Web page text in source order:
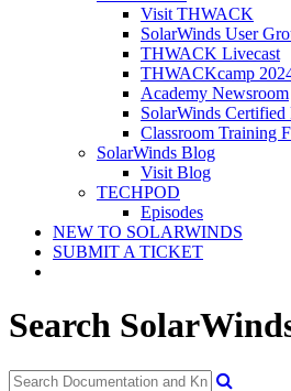
Visit THWACK
SolarWinds User
THWACK Livecast
THWACKcamp
Academy Newsroom
SolarWinds Certified
Classroom Training
SolarWinds Blog
Visit Blog
TECHPOD
Episodes
NEW TO SOLARWINDS
SUBMIT A TICKET
Search